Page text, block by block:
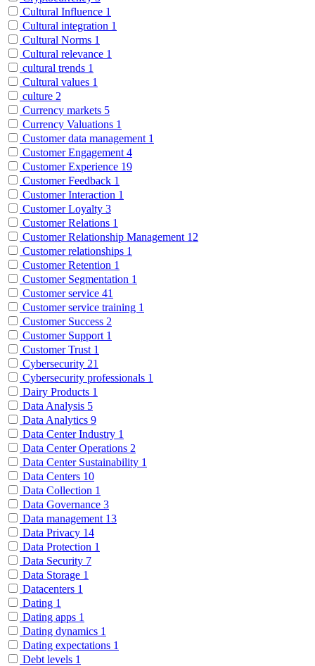
Cultural Influence 1
Cultural integration 1
Cultural Norms 1
Cultural relevance 1
cultural trends 1
Cultural values 1
culture 2
Currency markets 5
Currency Valuations 1
Customer data management 1
Customer Engagement 4
Customer Experience 19
Customer Feedback 1
Customer Interaction 1
Customer Loyalty 3
Customer Relations 1
Customer Relationship Management 12
Customer relationships 1
Customer Retention 1
Customer Segmentation 1
Customer service 41
Customer service training 1
Customer Success 2
Customer Support 1
Customer Trust 1
Cybersecurity 21
Cybersecurity professionals 1
Dairy Products 1
Data Analysis 5
Data Analytics 9
Data Center Industry 1
Data Center Operations 2
Data Center Sustainability 1
Data Centers 10
Data Collection 1
Data Governance 3
Data management 13
Data Privacy 14
Data Protection 1
Data Security 7
Data Storage 1
Datacenters 1
Dating 1
Dating apps 1
Dating dynamics 1
Dating expectations 1
Debt levels 1